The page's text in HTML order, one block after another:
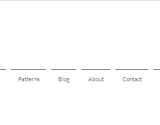
Patterns Blog About Contact